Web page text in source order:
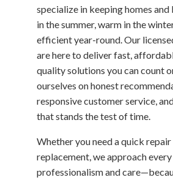
specialize in keeping homes and
in the summer, warm in the
efficient year-round. Our
are here to deliver fast,
quality solutions you can count
ourselves on honest
responsive customer service,
that stands the test of time.
Whether you need a quick
replacement, we approach
professionalism and